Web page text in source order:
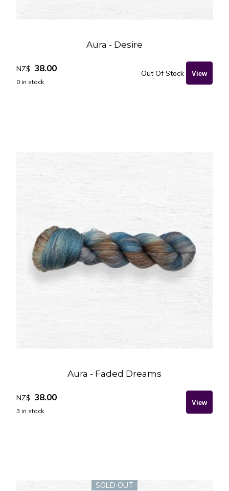
Aura - Desire
NZ$ 38.00
0 in stock
Out Of Stock
Aura - Faded Dreams
NZ$ 38.00
3 in stock
SOLD OUT